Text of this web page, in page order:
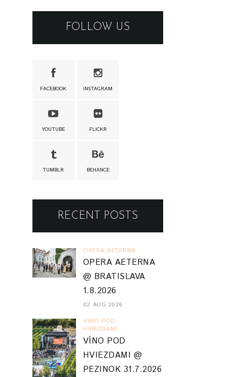
FOLLOW US
FACEBOOK INSTAGRAM
YOUTUBE FLICKR
TUMBLR BEHANCE
RECENT POSTS
OPERA AETERNA
OPERA AETERNA
@ BRATISLAVA
1.8.2026
02 AUG 2026
VINO POD
HVIEZDAMI
VÍNO POD
HVIEZDAMI @
PEZINOK 31.7.2026